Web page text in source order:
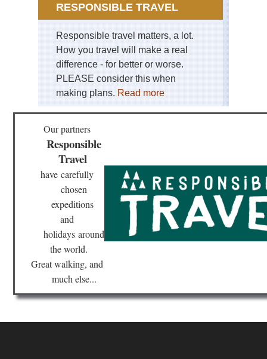
RESPONSIBLE TRAVEL
Responsible travel matters, a lot.
How you travel will make a real
difference - for better or worse.
PLEASE consider this when
making plans. Read more
Our partners
Responsible
Travel
have carefully
chosen
expeditions
and
holidaysaround
the world.
Great walking, and
much else...